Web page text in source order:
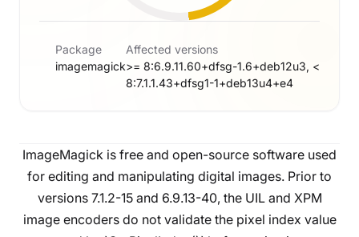
Package
imagemagick
Affected versions
>= 8:6.9.11.60+dfsg-1.6+deb12u3, <
8:7.1.1.43+dfsg1-1+deb13u4+e4
ImageMagick is free and open-source software used
for editing and manipulating digital images. Prior to
versions 7.1.2-15 and 6.9.13-40, the UIL and XPM
image encoders do not validate the pixel index value